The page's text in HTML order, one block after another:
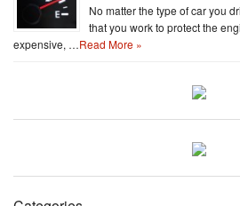
No matter the type of car you
that you work to protect the
expensive, …Read More »